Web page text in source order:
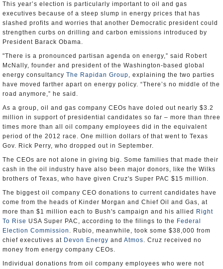
This year’s election is particularly important to oil and gas
executives because of a steep slump in energy prices that has
slashed profits and worries that another Democratic president could
strengthen curbs on drilling and carbon emissions introduced by
President Barack Obama.
"There is a pronounced partisan agenda on energy,” said Robert
McNally, founder and president of the Washington-based global
energy consultancy The Rapidan Group, explaining the two parties
have moved farther apart on energy policy. “There’s no middle of the
road anymore,” he said.
As a group, oil and gas company CEOs have doled out nearly $3.2
million in support of presidential candidates so far – more than three
times more than all oil company employees did in the equivalent
period of the 2012 race. One million dollars of that went to Texas
Gov. Rick Perry, who dropped out in September.
The CEOs are not alone in giving big. Some families that made their
cash in the oil industry have also been major donors, like the Wilks
brothers of Texas, who have given Cruz's Super PAC $15 million.
The biggest oil company CEO donations to current candidates have
come from the heads of Kinder Morgan and Chief Oil and Gas, at
more than $1 million each to Bush's campaign and his allied
Right
To Rise USA Super PAC, according to the filings to the Federal
Election Commission . Rubio, meanwhile, took some $38,000 from
chief executives at Devon Energy and Atmos. Cruz received no
money from energy company CEOs.
Individual donations from oil company employees who were not